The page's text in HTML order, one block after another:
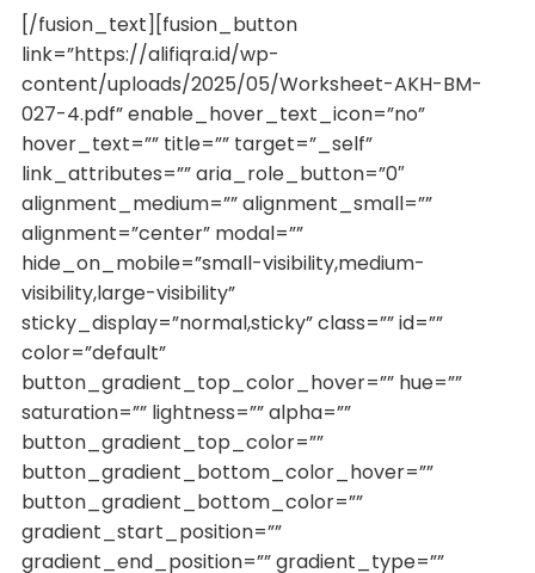
[/fusion_text][fusion_button
link=”https://alifiqra.id/wp-
content/uploads/2025/05/Worksheet-AKH-BM-
027-4.pdf” enable_hover_text_icon=”no”
hover_text=”” title=”” target=”_self”
link_attributes=”” aria_role_button=”0″
alignment_medium=”” alignment_small=””
alignment=”center” modal=””
hide_on_mobile=”small-visibility,medium-
visibility,large-visibility”
sticky_display=”normal,sticky” class=”” id=””
color=”default”
button_gradient_top_color_hover=”” hue=””
saturation=”” lightness=”” alpha=””
button_gradient_top_color=””
button_gradient_bottom_color_hover=””
button_gradient_bottom_color=””
gradient_start_position=””
gradient_end_position=”” gradient_type=””